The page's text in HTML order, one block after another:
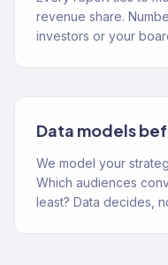
revenue share.
investors or your
Data models
We model your
Which audiences
least? Data decides,